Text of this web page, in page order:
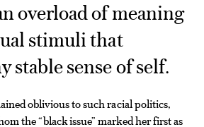
overload of meaning
stimuli that
stable sense of self.
oblivious to such racial politics,
the “black issue” marked her first as